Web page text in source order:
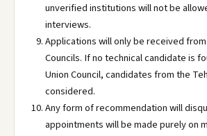
unverified institutions will not be
interviews.
Applications will only be received
Councils. If no technical candidate is
Union Council, candidates from the
considered.
Any form of recommendation will
appointments will be made purely on